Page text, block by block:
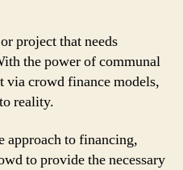
project that needs
the power of communal
via crowd finance models,
reality.
approach to financing,
to provide the necessary